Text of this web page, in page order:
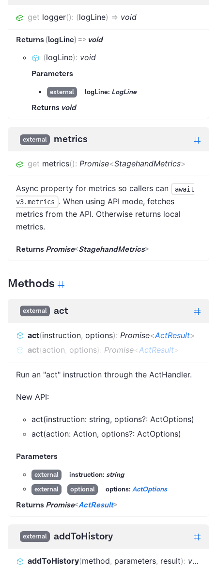
get logger(): (logLine) => void
Returns(logLine) => void
(logLine): void
Parameters
external logLine: LogLine
Returns void
external metrics
get metrics(): Promise<StagehandMetrics>
Async property for metrics so callers can
await
v3.metrics
. When using API mode, fetches
metrics from the API. Otherwise returns local
metrics.
Returns Promise<StagehandMetrics>
Methods
external act
act(instruction, options): Promise<ActResult>
act(action options) : Promise<ActResult>
Run an "act" instruction through the ActHandler.
New API:
act(instruction: string, options?: ActOptions)
act(action: Action, options?: ActOptions)
Parameters
external instruction: string
external
optional options: ActOptions
Returns Promise<ActResult>
external addToHistory
addToHistory(method, parameters, result): void